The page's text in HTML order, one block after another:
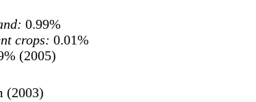
0.99%
crops: 0.01%
(2005)
(2003)